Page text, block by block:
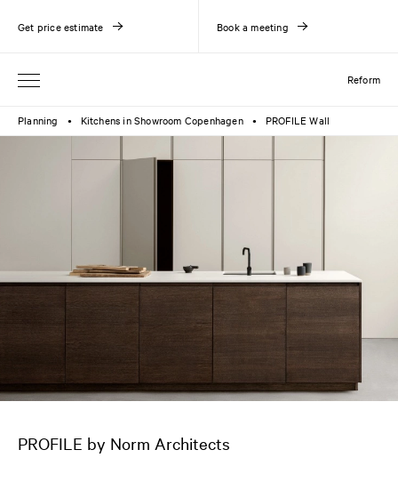
Reform
Get price estimate Book a meeting
Planning ● Kitchens in Showroom Copenhagen ● PROFILE Wall
PROFILE by Norm Architects